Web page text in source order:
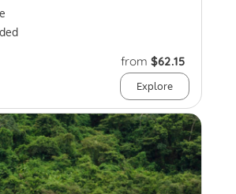
from $62.15
Explore